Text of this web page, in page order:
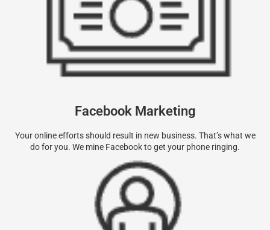
Facebook Marketing
Your online efforts should result in new business. That’s what we
do for you. We mine Facebook to get your phone ringing.